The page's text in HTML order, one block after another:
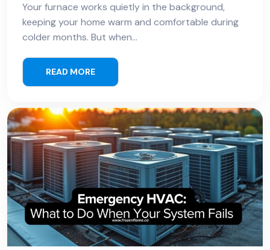
Your furnace works quietly in the background,
keeping your home warm and comfortable during
colder months. But when…
READ MORE